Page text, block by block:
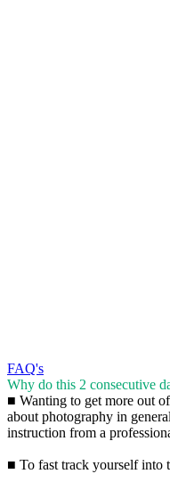
FAQ's
Why do this 2 consecutive
■ Wanting to get more out
about photography in
instruction from a
■ To fast track yourself into